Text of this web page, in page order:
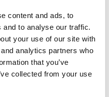
content and ads, to
to analyse our traffic.
your use of our site with
analytics partners who
that you’ve
collected from your use
exploring
air pollution and